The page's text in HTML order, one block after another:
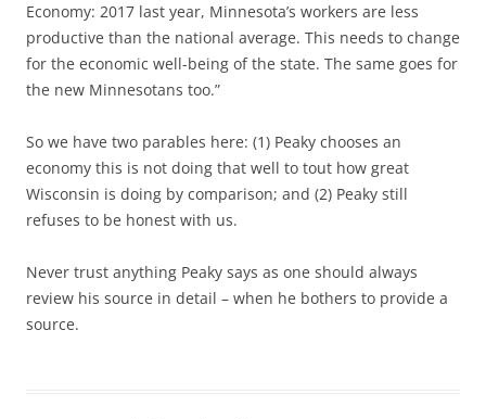
Economy: 2017 last year, Minnesota’s workers are less
productive than the national average. This needs to change
for the economic well-being of the state. The same goes for
the new Minnesotans too.”
So we have two parables here: (1) Peaky chooses an
economy this is not doing that well to tout how great
Wisconsin is doing by comparison; and (2) Peaky still
refuses to be honest with us.
Never trust anything Peaky says as one should always
review his source in detail – when he bothers to provide a
source.